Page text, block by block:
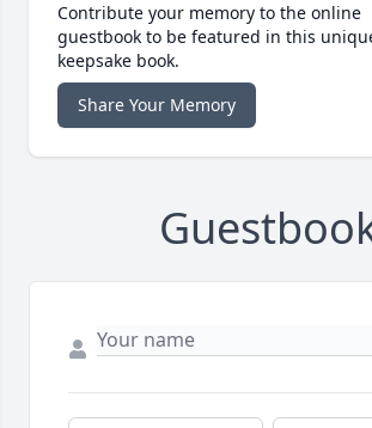
Contribute your memory to the online
guestbook to be featured in this
keepsake book.
Share Your Memory